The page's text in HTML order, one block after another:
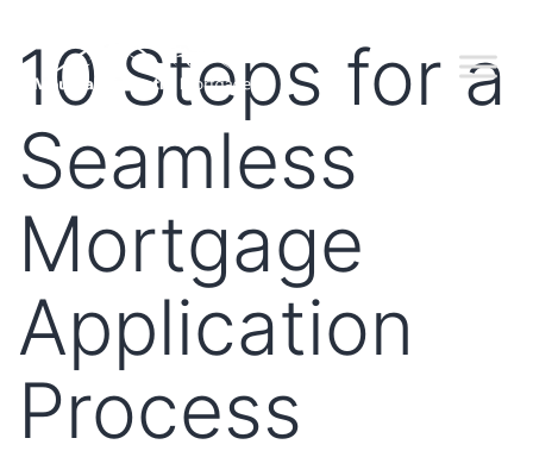
10 Steps for a
Seamless
Mortgage
Application
Process